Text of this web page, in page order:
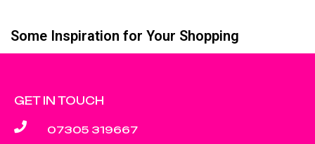
Some Inspiration for Your Shopping
GET IN TOUCH
07305 319667